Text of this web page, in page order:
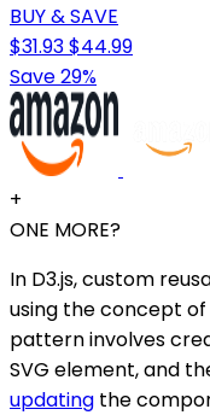
BUY & SAVE
$31.93$44.99
Save 29%
+
ONE MORE?
In D3.js, custom
using the concept
pattern involves
SVG element, and
updating the